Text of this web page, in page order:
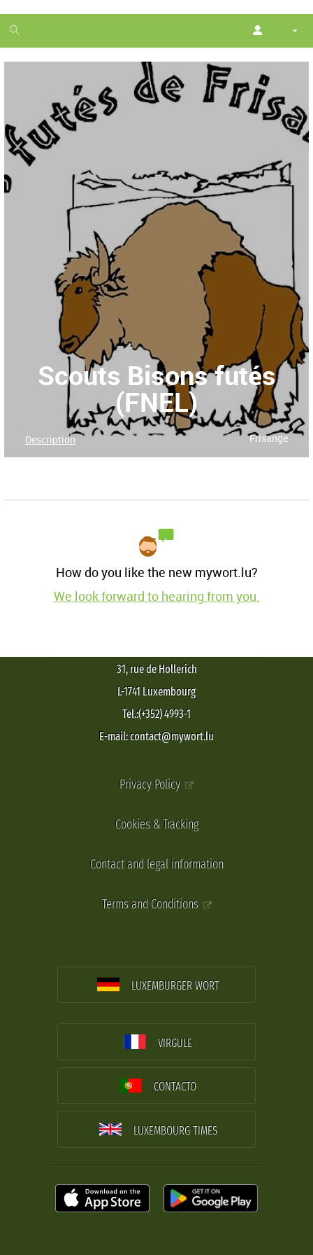
1
month
Scouts Bisons futés
(FNEL)
Frisange
Description
How do you like the new mywort.lu?
We look forward to hearing from you.
31, rue de Hollerich
L-1741 Luxembourg
Tel.:(+352) 4993-1
E-mail: contact@mywort.lu
Privacy Policy
Cookies & Tracking
Contact and legal information
Terms and Conditions
LUXEMBURGER WORT
VIRGULE
CONTACTO
LUXEMBOURG TIMES